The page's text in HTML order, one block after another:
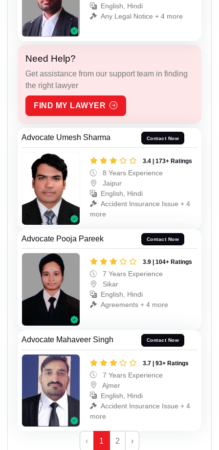
English, Hindi
Any Legal Notice + 4 more
Need Help?
Get assistance from our support team in finding
the right lawyer
FIND MY LAWYER
Advocate Umesh Sharma Contact Now
3.4 | 173+ Ratings
8 Years Experience
Jaipur
English, Hindi
Accident Insurance Issue + 4
more
Advocate Pooja Pareek Contact Now
3.9 | 104+ Ratings
7 Years Experience
Sikar
English, Hindi
Agreements + 4 more
Advocate Mahaveer Singh Contact Now
3.7 | 93+ Ratings
7 Years Experience
Ajmer
English, Hindi
Accident Insurance Issue + 4
more
‹ 1 2 ›